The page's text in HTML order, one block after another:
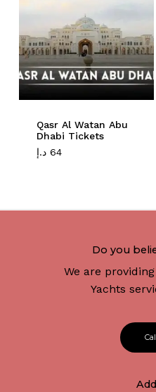
Qasr Al Watan Abu
Dhabi Tickets
64 د.إ
Do you
We are
Yachts
Cal